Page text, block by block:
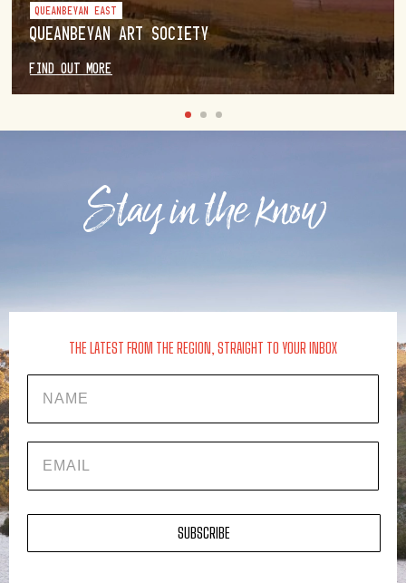
QUEANBEYAN EAST
QUEANBEYAN ART SOCIETY
FIND OUT MORE
Stay in the know
THE LATEST FROM THE REGION, STRAIGHT TO YOUR INBOX
SUBSCRIBE